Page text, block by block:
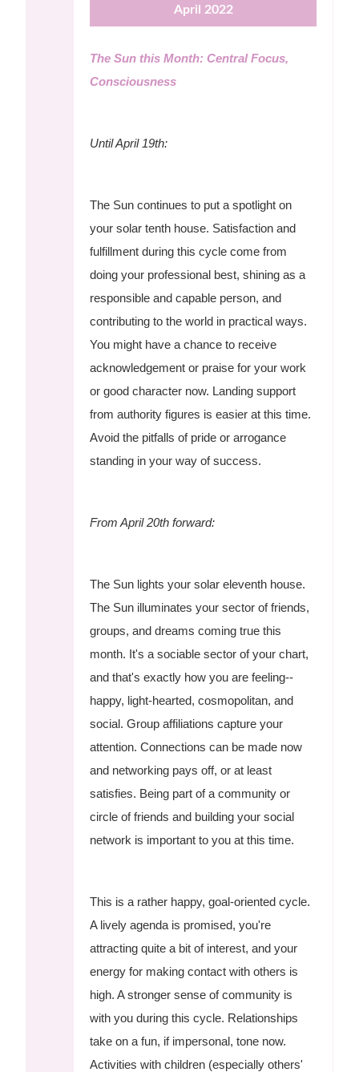
April 2022
The Sun this Month: Central Focus,
Consciousness
Until April 19th:
The Sun continues to put a spotlight on
your solar tenth house. Satisfaction and
fulfillment during this cycle come from
doing your professional best, shining as a
responsible and capable person, and
contributing to the world in practical ways.
You might have a chance to receive
acknowledgement or praise for your work
or good character now. Landing support
from authority figures is easier at this time.
Avoid the pitfalls of pride or arrogance
standing in your way of success.
From April 20th forward:
The Sun lights your solar eleventh house.
The Sun illuminates your sector of friends,
groups, and dreams coming true this
month. It's a sociable sector of your chart,
and that's exactly how you are feeling--
happy, light-hearted, cosmopolitan, and
social. Group affiliations capture your
attention. Connections can be made now
and networking pays off, or at least
satisfies. Being part of a community or
circle of friends and building your social
network is important to you at this time.
This is a rather happy, goal-oriented cycle.
A lively agenda is promised, you're
attracting quite a bit of interest, and your
energy for making contact with others is
high. A stronger sense of community is
with you during this cycle. Relationships
take on a fun, if impersonal, tone now.
Activities with children (especially others'